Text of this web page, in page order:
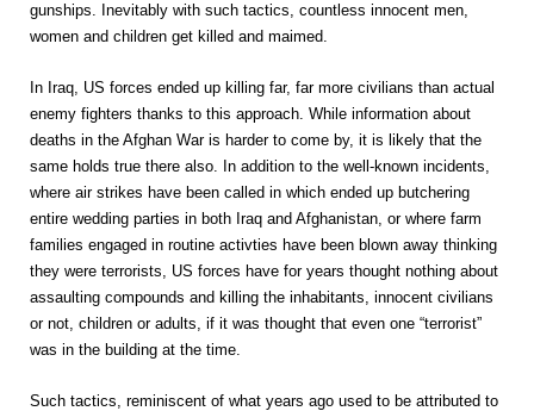
gunships. Inevitably with such tactics, countless innocent men,
women and children get killed and maimed.
In Iraq, US forces ended up killing far, far more civilians than actual
enemy fighters thanks to this approach. While information about
deaths in the Afghan War is harder to come by, it is likely that the
same holds true there also. In addition to the well-known incidents,
where air strikes have been called in which ended up butchering
entire wedding parties in both Iraq and Afghanistan, or where farm
families engaged in routine activties have been blown away thinking
they were terrorists, US forces have for years thought nothing about
assaulting compounds and killing the inhabitants, innocent civilians
or not, children or adults, if it was thought that even one “terrorist”
was in the building at the time.
Such tactics, reminiscent of what years ago used to be attributed to